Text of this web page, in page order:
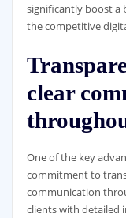
significantly boost a
the competitive
clear
One of the key
commitment to
communication
clients with detailed